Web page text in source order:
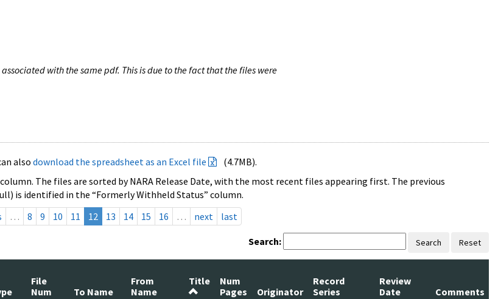
with the same pdf. This is due to the fact that the files were
also download the spreadsheet as an Excel file
(4.7MB).
The files are sorted by NARA Release Date, with the most recent files appearing first. The previous
is identified in the “Formerly Withheld Status” column.
… 8 9 10 11 12 13 14 15 16 … next last
Search: Search Reset
File
Num
To Name
From
Name
Title
Num
Pages
Originator
Record
Series
Review
Date
Comments